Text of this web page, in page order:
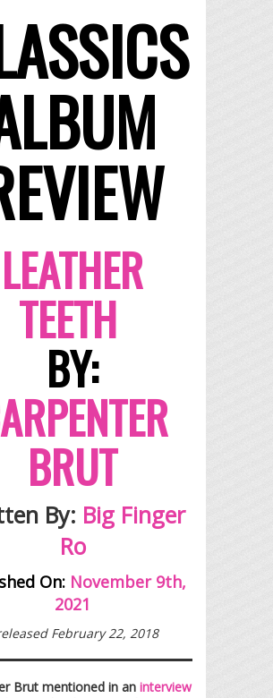
LEATHER
TEETH
BY:
BRUT
By: Big Finger
Ro
On: November 9th,
2021
February 22, 2018
Brut mentioned in an interview